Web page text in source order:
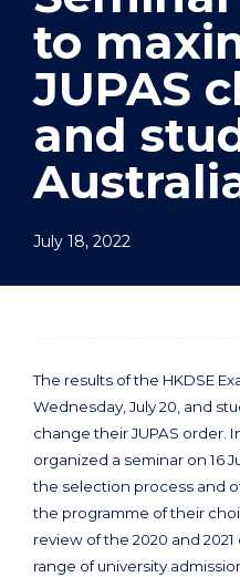
to
JUPAS
and
July 18, 2022
The results of the HKDSE
Wednesday, July 20, and
change their JUPAS order.
organized a seminar on 16
the selection process and
the programme of their
review of the 2020 and
range of university